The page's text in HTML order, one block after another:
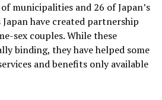
municipalities and 26 of Japan’s
have created partnership
sex couples. While these
binding, they have helped some
and benefits only available